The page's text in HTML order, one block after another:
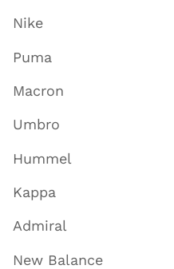
Nike
Puma
Macron
Umbro
Hummel
Kappa
Admiral
New Balance